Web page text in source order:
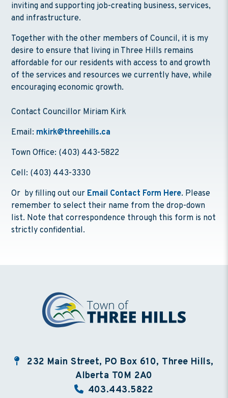
inviting and supporting job-creating business, services,
and infrastructure.
Together with the other members of Council, it is my
desire to ensure that living in Three Hills remains
affordable for our residents with access to and growth
of the services and resources we currently have, while
encouraging economic growth.
Contact Councillor Miriam Kirk
Email: mkirk@threehills.ca
Town Office: (403) 443-5822
Cell: (403) 443-3330
Or by filling out our Email Contact Form Here. Please
remember to select their name from the drop-down
list. Note that correspondence through this form is not
strictly confidential.
232 Main Street, PO Box 610, Three Hills,
Alberta T0M 2A0
403.443.5822